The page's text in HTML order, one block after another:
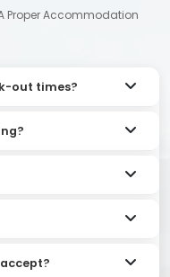
Proper Accommodation
out times?